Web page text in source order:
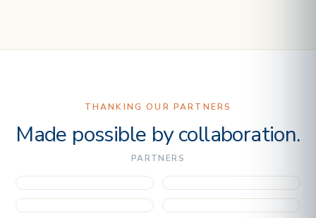
THANKING OUR PARTNERS
Made possible by collaboration.
PARTNERS